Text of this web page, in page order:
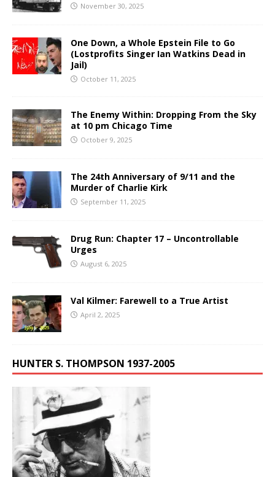
November 30, 2025
One Down, a Whole Epstein File to Go
(Lostprofits Singer Ian Watkins Dead in
Jail)
October 11, 2025
The Enemy Within: Dropping From the Sky
at 10 pm Chicago Time
October 9, 2025
The 24th Anniversary of 9/11 and the
Murder of Charlie Kirk
September 11, 2025
Drug Run: Chapter 17 – Uncontrollable
Urges
August 6, 2025
Val Kilmer: Farewell to a True Artist
April 2, 2025
HUNTER S. THOMPSON 1937-2005